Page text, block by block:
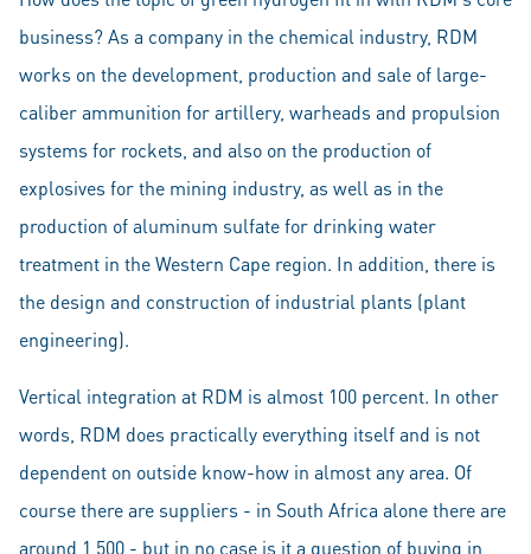
business? As a company in the chemical industry, RDM
works on the development, production and sale of large-
caliber ammunition for artillery, warheads and propulsion
systems for rockets, and also on the production of
explosives for the mining industry, as well as in the
production of aluminum sulfate for drinking water
treatment in the Western Cape region. In addition, there is
the design and construction of industrial plants (plant
engineering).
Vertical integration at RDM is almost 100 percent. In other
words, RDM does practically everything itself and is not
dependent on outside know-how in almost any area. Of
course there are suppliers - in South Africa alone there are
around 1,500 - but in no case is it a question of buying in